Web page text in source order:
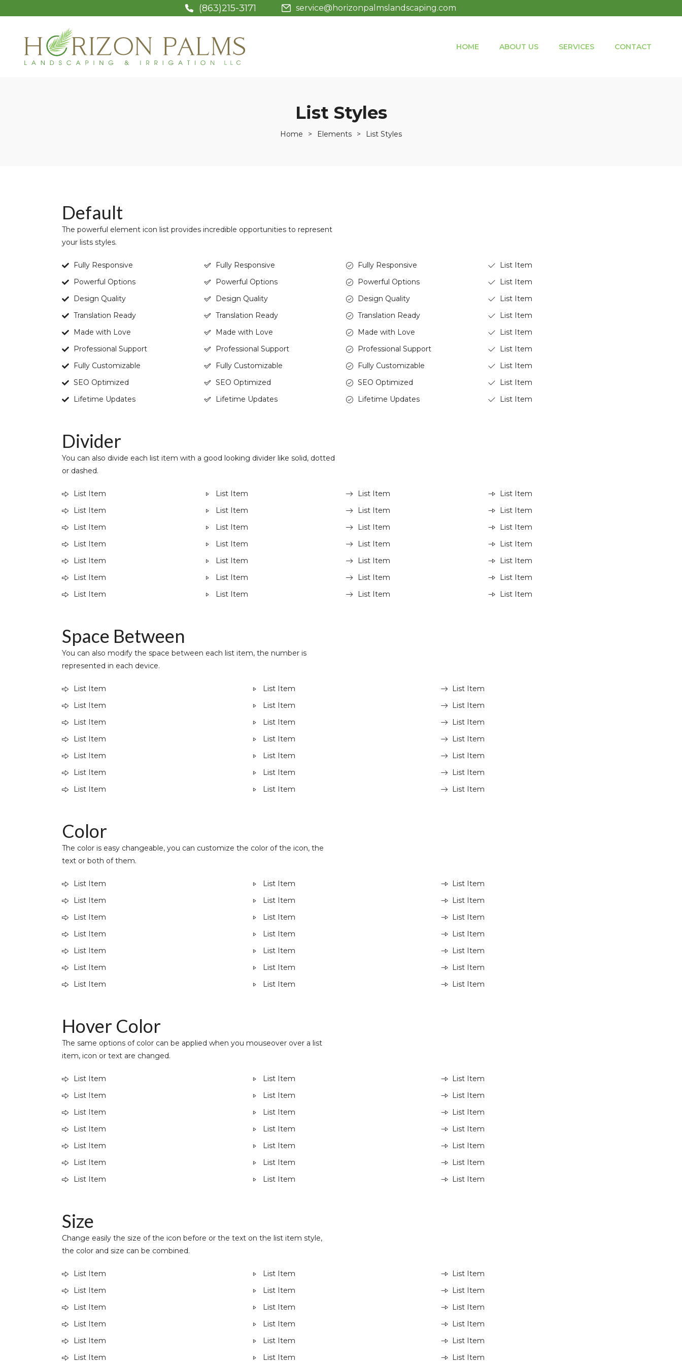
(863)215-3171 service@horizonpalmslandscaping.com
HOME ABOUT US SERVICES CONTACT
List Styles
Home > Elements > List Styles
Default
The powerful element icon list provides incredible opportunities to represent
your lists styles.
Fully Responsive
Powerful Options
Design Quality
Translation Ready
Made with Love
Professional Support
Fully Customizable
SEO Optimized
Lifetime Updates
Fully Responsive
Powerful Options
Design Quality
Translation Ready
Made with Love
Professional Support
Fully Customizable
SEO Optimized
Lifetime Updates
Fully Responsive
Powerful Options
Design Quality
Translation Ready
Made with Love
Professional Support
Fully Customizable
SEO Optimized
Lifetime Updates
List Item
List Item
List Item
List Item
List Item
List Item
List Item
List Item
List Item
Divider​
You can also divide each list item with a good looking divider like solid, dotted
or dashed.
List Item
List Item
List Item
List Item
List Item
List Item
List Item
List Item
List Item
List Item
List Item
List Item
List Item
List Item
List Item
List Item
List Item
List Item
List Item
List Item
List Item
List Item
List Item
List Item
List Item
List Item
List Item
List Item
Space Between ​
You can also modify the space between each list item, the number is
represented in each device.
List Item
List Item
List Item
List Item
List Item
List Item
List Item
List Item
List Item
List Item
List Item
List Item
List Item
List Item
List Item
List Item
List Item
List Item
List Item
List Item
List Item
Color
The color is easy changeable, you can customize the color of the icon, the
text or both of them.
List Item
List Item
List Item
List Item
List Item
List Item
List Item
List Item
List Item
List Item
List Item
List Item
List Item
List Item
List Item
List Item
List Item
List Item
List Item
List Item
List Item
Hover Color
The same options of color can be applied when you mouseover over a list
item, icon or text are changed.
List Item
List Item
List Item
List Item
List Item
List Item
List Item
List Item
List Item
List Item
List Item
List Item
List Item
List Item
List Item
List Item
List Item
List Item
List Item
List Item
List Item
Size
Change easily the size of the icon before or the text on the list item style,
the color and size can be combined.
List Item
List Item
List Item
List Item
List Item
List Item
List Item
List Item
List Item
List Item
List Item
List Item
List Item
List Item
List Item
List Item
List Item
List Item